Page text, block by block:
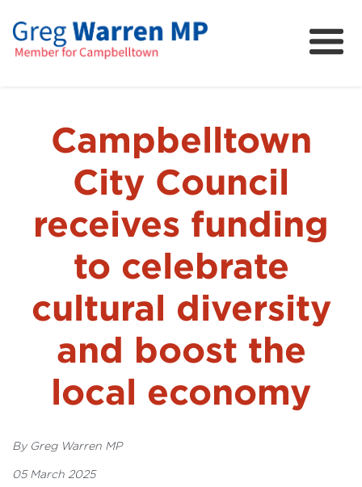
About
FAQs
Projects and Campaigns
Campbelltown
City Council
receives funding
to celebrate
cultural diversity
and boost the
local economy
By Greg Warren MP
05 March 2025